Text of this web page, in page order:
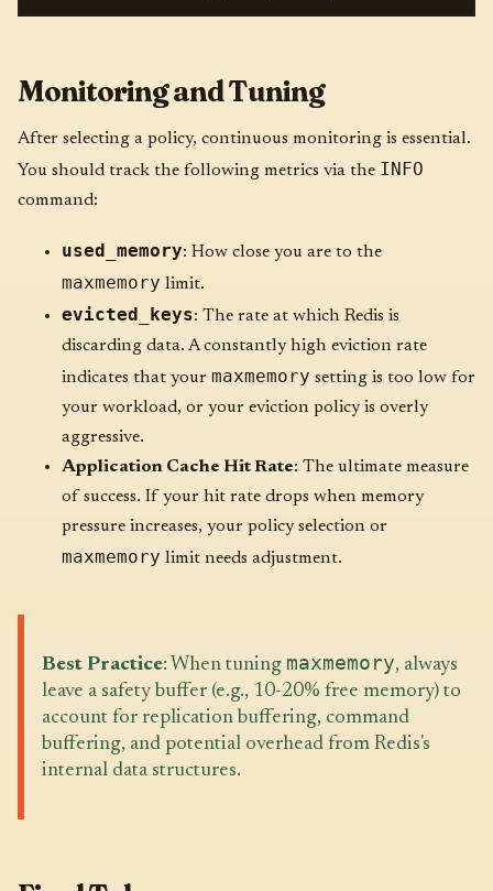
Monitoring and Tuning
After selecting a policy, continuous monitoring is essential.
You should track the following metrics via the INFO
command:
used_memory: How close you are to the
maxmemory limit.
evicted_keys: The rate at which Redis is
discarding data. A constantly high eviction rate
indicates that your maxmemory setting is too low for
your workload, or your eviction policy is overly
aggressive.
Application Cache Hit Rate: The ultimate measure
of success. If your hit rate drops when memory
pressure increases, your policy selection or
maxmemory limit needs adjustment.
Best Practice: When tuning maxmemory, always
leave a safety buffer (e.g., 10-20% free memory) to
account for replication buffering, command
buffering, and potential overhead from Redis's
internal data structures.